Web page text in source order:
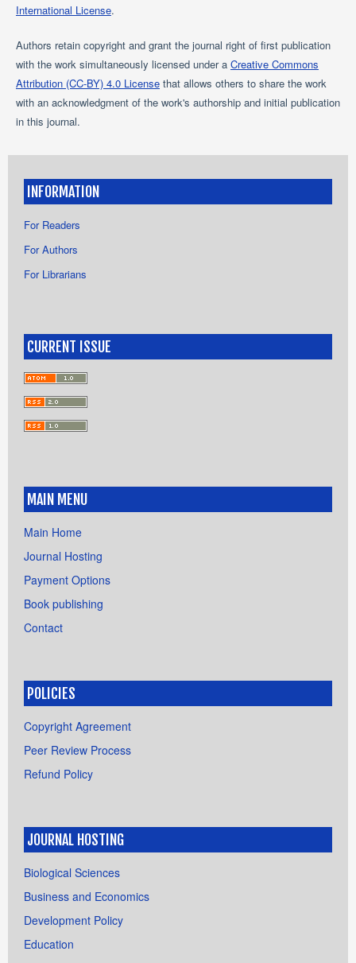
International License.
Authors retain copyright and grant the journal right of first publication
with the work simultaneously licensed under a Creative Commons
Attribution (CC-BY) 4.0 Licensethat allows others to share the work
with an acknowledgment of the work's authorship and initial publication
in this journal.
INFORMATION
For Readers
For Authors
For Librarians
CURRENT ISSUE
MAIN MENU
Main Home
Journal Hosting
Payment Options
Book publishing
Contact
POLICIES
Copyright Agreement
Peer Review Process
Refund Policy
JOURNAL HOSTING
Biological Sciences
Business and Economics
Development Policy
Education